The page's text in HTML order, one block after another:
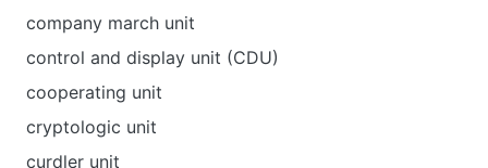
company march unit
control and display unit (CDU)
cooperating unit
cryptologic unit
curdler unit